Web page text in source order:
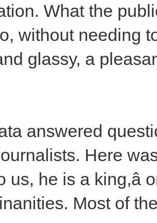
What the
without needing
glassy, a
answered
Here
us, he is a
Most of